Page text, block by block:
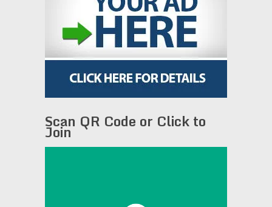
Scan QR Code or Click to
Join